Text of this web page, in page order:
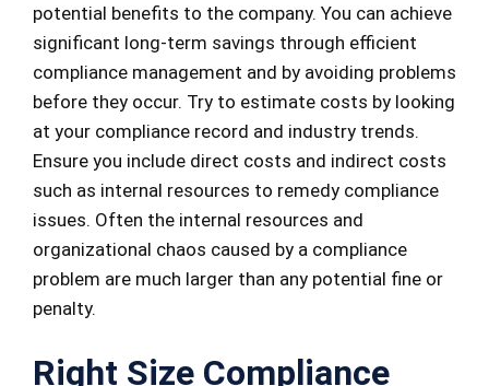
potential benefits to the company. You can achieve
significant long-term savings through efficient
compliance management and by avoiding problems
before they occur. Try to estimate costs by looking
at your compliance record and industry trends.
Ensure you include direct costs and indirect costs
such as internal resources to remedy compliance
issues. Often the internal resources and
organizational chaos caused by a compliance
problem are much larger than any potential fine or
penalty.
Right Size Compliance